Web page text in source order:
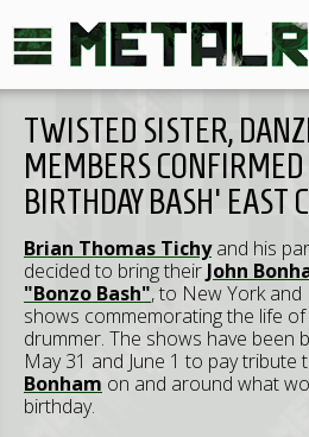
TWISTED SISTER,
MEMBERS
BIRTHDAY BASH' EAST
Brian Thomas Tichyand his
decided to bring their John
"Bonzo Bash", to New York
shows commemorating the life
drummer. The shows have been
May 31 and June 1 to pay tribute
Bonham on and around what
birthday.